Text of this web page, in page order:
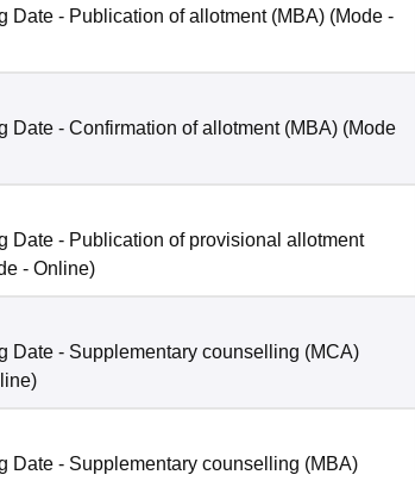
Date - Publication of allotment (MBA) (Mode -
Date - Confirmation of allotment (MBA) (Mode
Date - Publication of provisional allotment
- Online)
Date - Supplementary counselling (MCA)
)
Date - Supplementary counselling (MBA)